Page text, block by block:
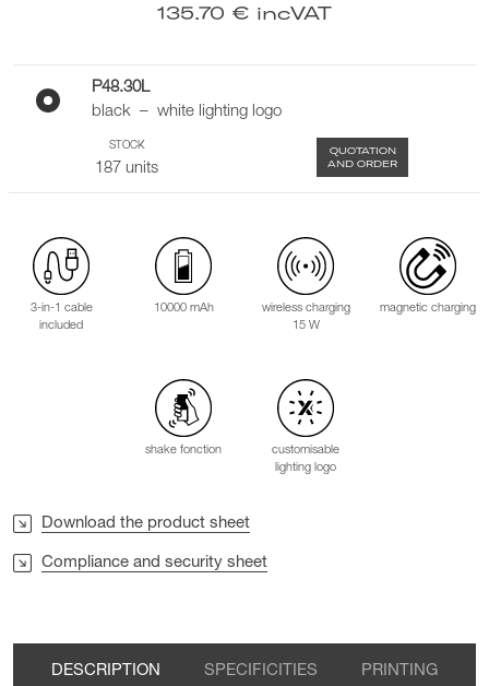
135.70 € incVAT
P48.30L
black – white lighting logo
STOCK
187 units
QUOTATION
AND ORDER
3-in-1 cable
included
10000 mAh
wireless charging
15 W
magnetic charging
shake fonction
customisable
lighting logo
Download the product sheet
Compliance and security sheet
DESCRIPTION SPECIFICITIES PRINTING